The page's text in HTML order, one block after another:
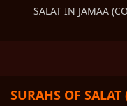
SALAT IN JAMAA
SURAHS OF